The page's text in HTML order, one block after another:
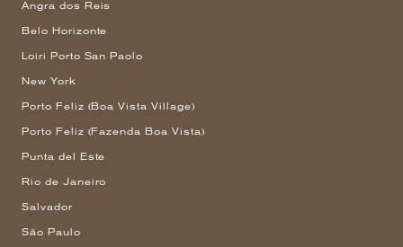
Angra dos Reis
Belo Horizonte
Loiri Porto San Paolo
New York
Porto Feliz (Boa Vista Village)
Porto Feliz (Fazenda Boa Vista)
Punta del Este
Rio de Janeiro
Salvador
São Paulo